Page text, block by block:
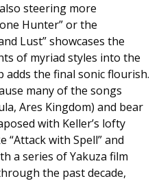
steering more
Hunter” or the
Lust” showcases the
of myriad styles into the
adds the final sonic flourish.
many of the songs
Ares Kingdom) and bear
with Keller’s lofty
with Spell” and
a series of Yakuza film
the past decade,